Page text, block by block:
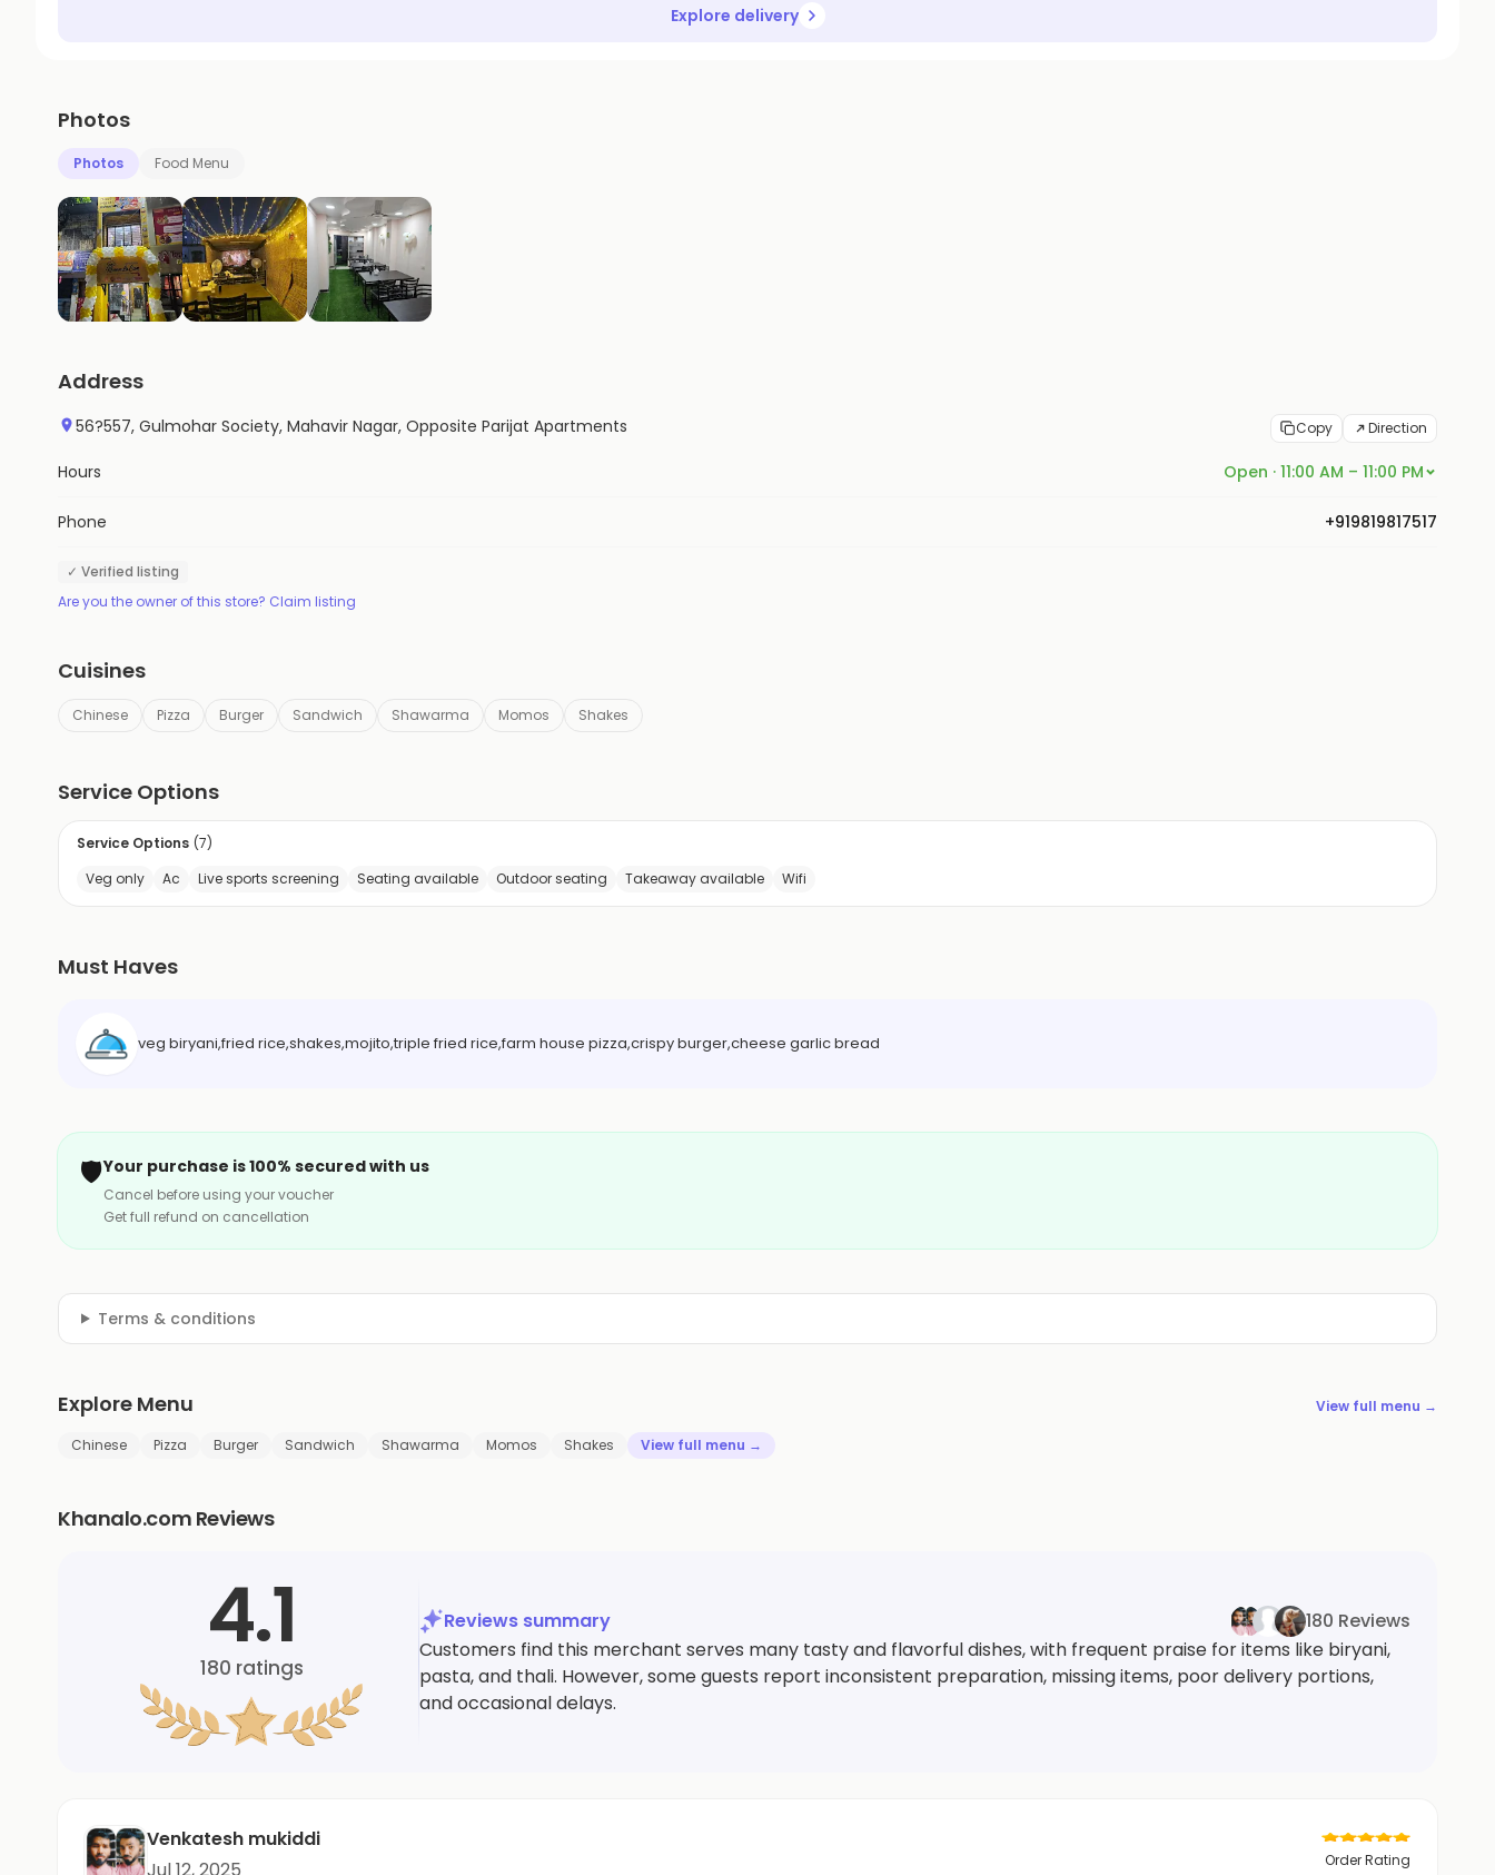
Explore delivery
Photos
Photos Food Menu
Address
56?557, Gulmohar Society, Mahavir Nagar, Opposite Parijat Apartments Copy Direction
Hours Open · 11:00 AM – 11:00 PM
Phone +919819817517
✓ Verified listing
Are you the owner of this store? Claim listing
Cuisines
Chinese Pizza Burger Sandwich Shawarma Momos Shakes
Service Options
Service Options (7)
Veg only
Ac Live sports screening Seating available Outdoor seating Takeaway available Wifi
Must Haves
veg biryani,fried rice,shakes,mojito,triple fried rice,farm house pizza,crispy burger,cheese garlic bread
🛡️Your purchase is 100% secured with us
Cancel before using your voucher
Get full refund on cancellation
Terms & conditions
Explore Menu View full menu →
Chinese Pizza Burger Sandwich Shawarma Momos Shakes View full menu →
Khanalo.com Reviews
4.1
180 ratings
Reviews summary
180 Reviews
Customers find this merchant serves many tasty and flavorful dishes, with frequent praise for items like biryani,
pasta, and thali. However, some guests report inconsistent preparation, missing items, poor delivery portions,
and occasional delays.
Venkatesh mukiddi
Jul 12, 2025
Order Rating